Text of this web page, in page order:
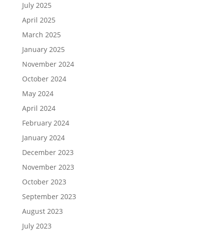
July 2025
April 2025
March 2025
January 2025
November 2024
October 2024
May 2024
April 2024
February 2024
January 2024
December 2023
November 2023
October 2023
September 2023
August 2023
July 2023